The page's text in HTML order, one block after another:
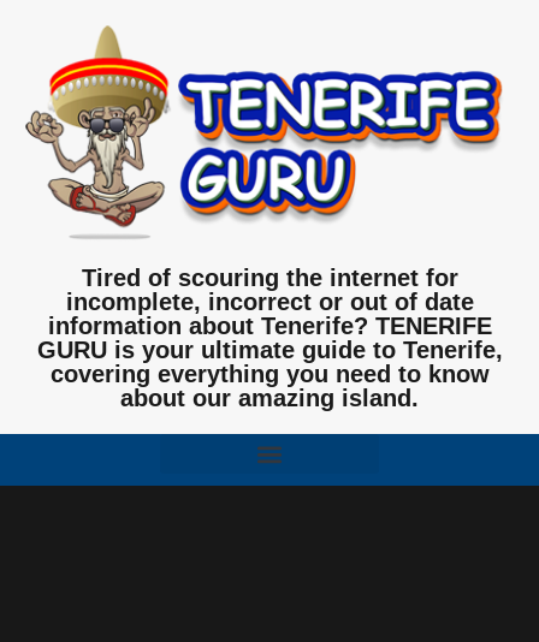
Tired of scouring the internet for
incomplete, incorrect or out of date
information about Tenerife? TENERIFE
GURU is your ultimate guide to Tenerife,
covering everything you need to know
about our amazing island.